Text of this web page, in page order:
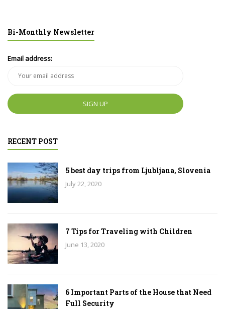
Bi-Monthly Newsletter
Email address:
RECENT POST
5 best day trips from Ljubljana, Slovenia
July 22, 2020
7 Tips for Traveling with Children
June 13, 2020
6 Important Parts of the House that Need
Full Security